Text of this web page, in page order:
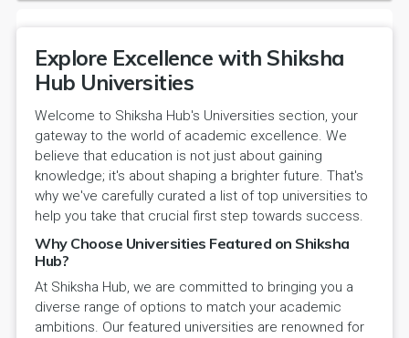
Explore Excellence with Shiksha
Hub Universities
Welcome to Shiksha Hub's Universities section, your
gateway to the world of academic excellence. We
believe that education is not just about gaining
knowledge; it's about shaping a brighter future. That's
why we've carefully curated a list of top universities to
help you take that crucial first step towards success.
Why Choose Universities Featured on Shiksha
Hub?
At Shiksha Hub, we are committed to bringing you a
diverse range of options to match your academic
ambitions. Our featured universities are renowned for